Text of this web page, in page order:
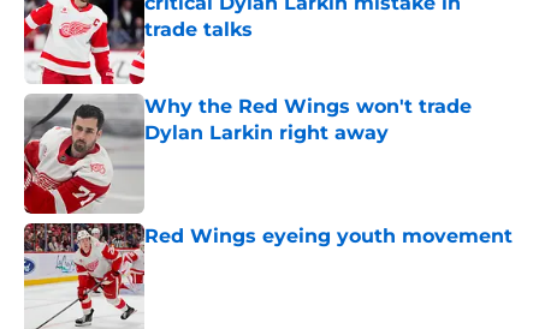
trade talks
Published by on Invalid Date
Why the Red Wings won't trade
Dylan Larkin right away
Red Wings eyeing youth movement
Published by on Invalid Date